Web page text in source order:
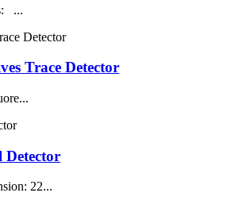
...
Trace Detector
22...